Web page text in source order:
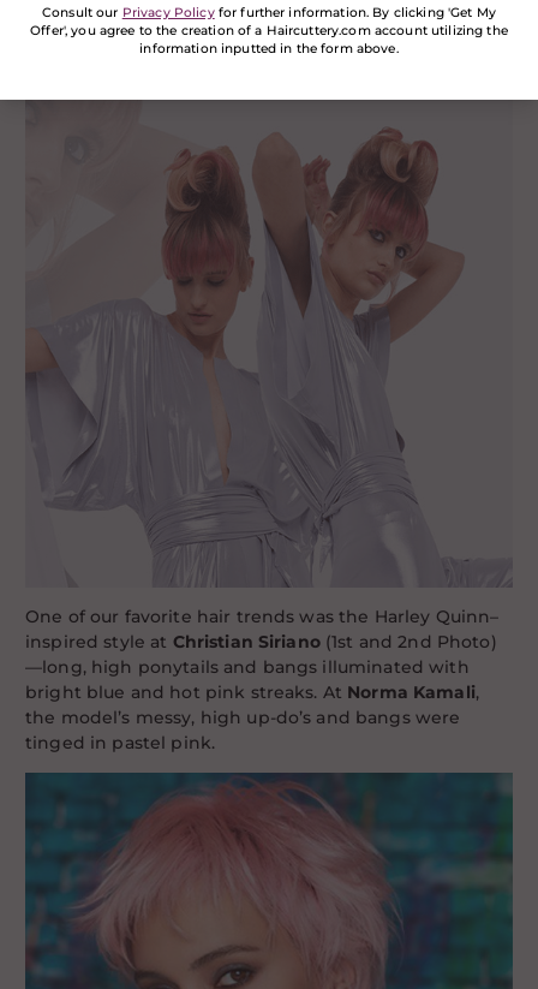
Consult our Privacy Policyfor further information. By clicking 'Get My
Offer', you agree to the creation of a Haircuttery.com account utilizing the
information inputted in the form above.
One of our favorite hair trends was the Harley Quinn–
inspired style at Christian Siriano(1st and 2nd Photo)
—long, high ponytails and bangs illuminated with
bright blue and hot pink streaks. At Norma Kamali,
the model’s messy, high up-do’s and bangs were
tinged in pastel pink.